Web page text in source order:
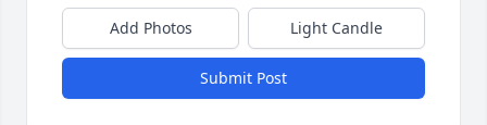
Add Photos Light Candle
Submit Post